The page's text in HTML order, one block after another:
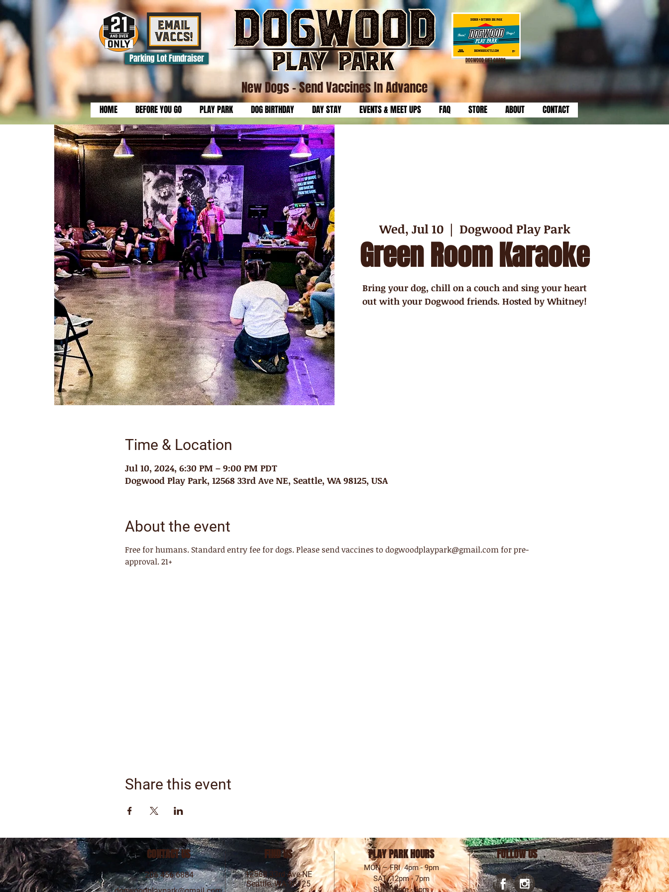
Parking Lot Fundraiser DOGWOOD GIFT CARDS
New Dogs- Send Vaccines In Advance
HOME BEFORE YOU GO PLAY PARK DOG BIRTHDAY DAY STAY EVENTS & MEET UPS FAQ STORE ABOUT CONTACT
Wed, Jul 10
  |
Dogwood Play Park
Green Room Karaoke
Bring your dog, chill on a couch and sing your heart
out with your Dogwood friends. Hosted by Whitney!
Time & Location
Jul 10, 2024, 6:30 PM – 9:00 PM PDT
Dogwood Play Park, 12568 33rd Ave NE, Seattle, WA 98125, USA
About the event
Free for humans. Standard entry fee for dogs. Please send vaccines to dogwoodplaypark@gmail.com for pre-
approval. 21+
Share this event
CONTACT US
206.456.6884
FIND US
12568 33rd Ave NE
Seattle, WA 98125
PLAY PARK HOURS
MON – FRI 4pm - 9pm
SAT 12pm - 7pm
SUN 12pm - 6pm
FOLLOW US